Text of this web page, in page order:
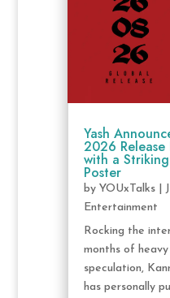
Yash
2026 Release
with a
Poster
by YOUxTalks|
Entertainment
Rocking the
months of
speculation,
has personally